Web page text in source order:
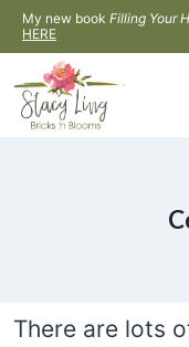
Skip
to
content
My new book Filling Your
HERE
There are lots